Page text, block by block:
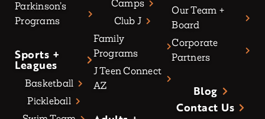
Parkinson’s
Programs
Sports +
Leagues
Basketball
Pickleball
Camps
Club J
Family
Programs
J Teen Connect
AZ
Our Team +
Board
Corporate
Partners
Blog
Contact Us